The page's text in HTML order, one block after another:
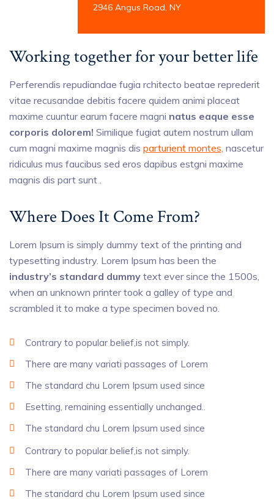
2946 Angus Road, NY
Working together for your better life
Perferendis repudiandae fugia rchitecto beatae reprederit
vitae recusandae debitis facere quidem animi placeat
maxime cuuntur earum facere magni natus eaque esse
corporis dolorem! Similique fugiat autem nostrum ullam
cum magni maxime magnis dis parturient montes, nascetur
ridiculus mus faucibus sed eros dapibus estgni maxime
magnis dis part sunt .
Where Does It Come From?
Lorem Ipsum is simply dummy text of the printing and
typesetting industry. Lorem Ipsum has been the
industry’s standard dummy text ever since the 1500s,
when an unknown printer took a galley of type and
scrambled it to make a type specimen boved no.
Contrary to popular belief,is not simply.
There are many variati passages of Lorem
The standard chu Lorem Ipsum used since
Esetting, remaining essentially unchanged..
The standard chu Lorem Ipsum used since
Contrary to popular belief,is not simply.
There are many variati passages of Lorem
The standard chu Lorem Ipsum used since